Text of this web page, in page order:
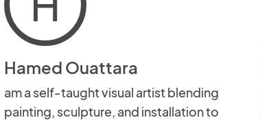
Hamed Ouattara
am a self-taught visual artist blending
painting, sculpture, and installation to